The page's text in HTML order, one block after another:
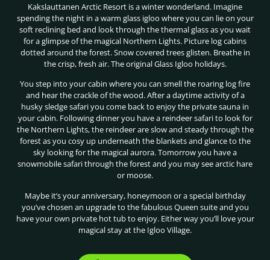
Kakslauttanen Arctic Resort is a winter wonderland. Imagine
spending the night in a warm glass igloo where you can lie on your
soft reclining bed and look through the thermal glass as you wait
for a glimpse of the magical Northern Lights. Picture log cabins
dotted around the forest. Snow covered trees glisten. Breathe in
the crisp, fresh air. The original Glass Igloo holidays.
You step into your cabin where you can smell the roaring log fire
and hear the crackle of the wood. After a daytime activity of a
husky sledge safari you come back to enjoy the private sauna in
your cabin. Following dinner you have a reindeer safari to look for
the Northern Lights, the reindeer are slow and steady through the
forest as you cosy up underneath the blankets and glance to the
sky looking for the magical aurora. Tomorrow you have a
snowmobile safari through the forest and you may see arctic hare
or moose.
Maybe it’s your anniversary, honeymoon or a special birthday
you’ve chosen an upgrade to the fabulous Queen suite and you
have your own private hot tub to enjoy. Either way you’ll love your
magical stay at the Igloo Village.